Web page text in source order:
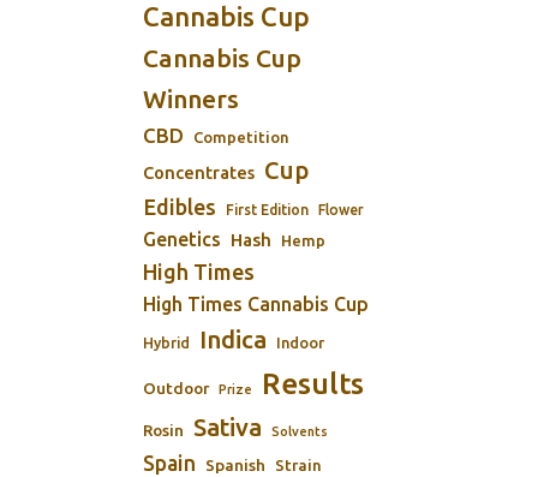
Cannabis Cup
Cannabis Cup
Winners
CBD Competition
Concentrates Cup
Edibles First Edition Flower
Genetics Hash Hemp
High Times
High Times Cannabis Cup
Hybrid Indica Indoor
Outdoor Prize Results
Rosin Sativa Solvents
Spain Spanish Strain